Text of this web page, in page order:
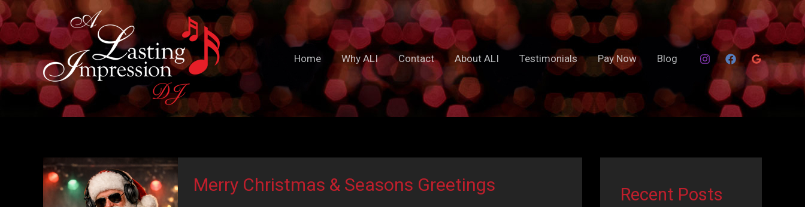
Skip
to
content
Home
Why ALI Contact About ALI Testimonials Pay Now Blog
Merry Christmas & Seasons Greetings Recent Posts